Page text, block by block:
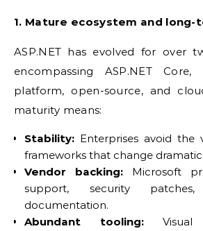
1. Mature ecosystem and
ASP.NET has evolved for over
encompassing ASP.NET
platform, open-source, and
maturity means:
Stability: Enterprises avoid the
frameworks that change
Vendor backing: Microsoft
support, security
documentation.
Abundant tooling:Visual